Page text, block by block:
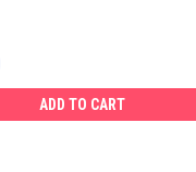
ADD TO CART